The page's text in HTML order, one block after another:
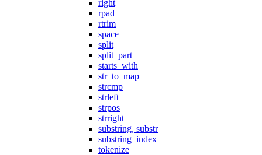
right
rpad
rtrim
space
split
split_part
starts_with
str_to_map
strcmp
strleft
strpos
strright
substring, substr
substring_index
tokenize